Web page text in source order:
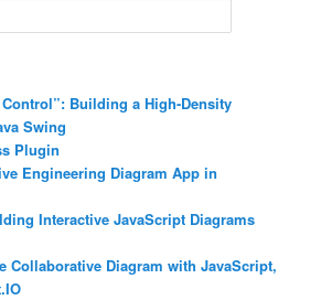
Building a High-Density
Swing
Plugin
Engineering Diagram App in
Interactive JavaScript Diagrams
Collaborative Diagram with JavaScript,